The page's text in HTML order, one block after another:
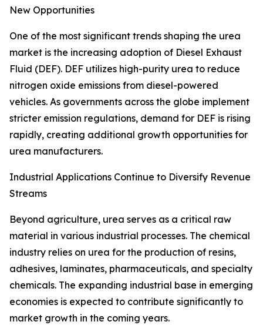
New Opportunities
One of the most significant trends shaping the urea
market is the increasing adoption of Diesel Exhaust
Fluid (DEF). DEF utilizes high-purity urea to reduce
nitrogen oxide emissions from diesel-powered
vehicles. As governments across the globe implement
stricter emission regulations, demand for DEF is rising
rapidly, creating additional growth opportunities for
urea manufacturers.
Industrial Applications Continue to Diversify Revenue
Streams
Beyond agriculture, urea serves as a critical raw
material in various industrial processes. The chemical
industry relies on urea for the production of resins,
adhesives, laminates, pharmaceuticals, and specialty
chemicals. The expanding industrial base in emerging
economies is expected to contribute significantly to
market growth in the coming years.